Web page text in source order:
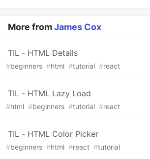
More fromJames Cox
TIL - HTML Details
#beginners #html #tutorial #react
TIL - HTML Lazy Load
#html #beginners #tutorial #react
TIL - HTML Color Picker
#beginners #html #react #tutorial